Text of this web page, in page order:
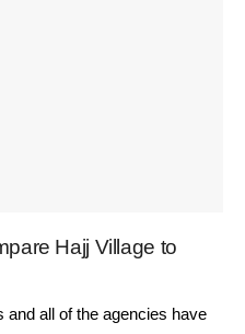
Hajj Village to
and all of the agencies have